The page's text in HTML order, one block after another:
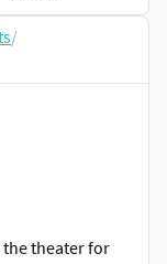
/
the theater for